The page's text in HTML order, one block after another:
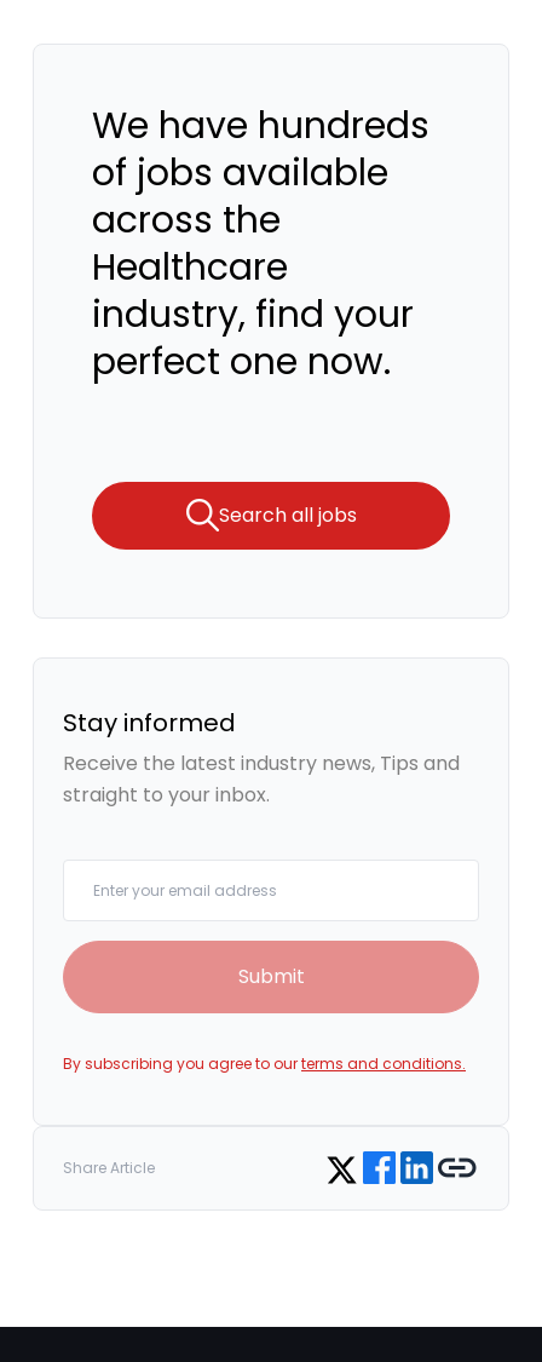
We have hundreds
of jobs available
across the
Healthcare
industry, find your
perfect one now.
Search all jobs
Stay informed
Receive the latest industry news, Tips and
straight to your inbox.
Submit
By subscribing you agree to ourterms and conditions.
Share Article Share on Twitter
Share on Facebook
Share on LinkedIn
Copy link